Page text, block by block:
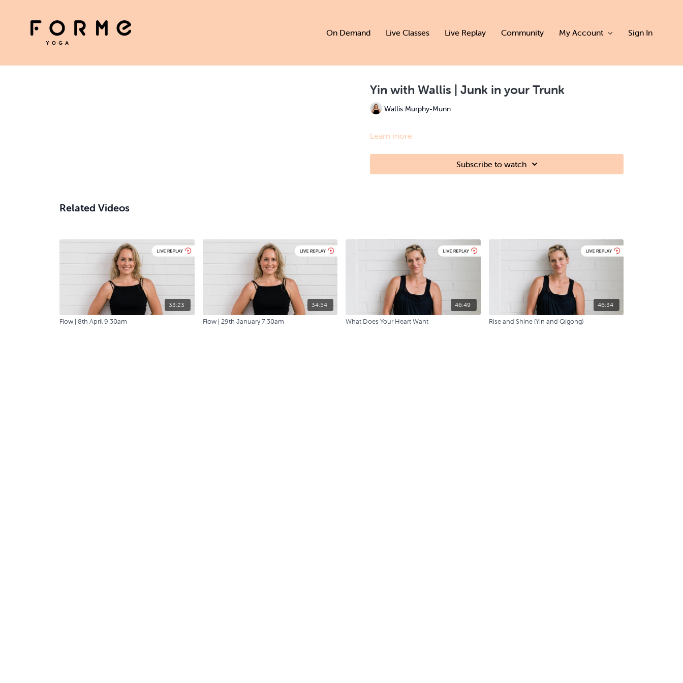
On Demand Live Classes Live Replay Community My Account Sign In
Yin with Wallis | Junk in your Trunk
Wallis Murphy-Munn
Learn more
Subscribe to watch
Related Videos
33:23
Flow | 8th April 9.30am
34:54
Flow | 29th January 7.30am
46:49
What Does Your Heart Want
46:34
Rise and Shine (Yin and Qigong)